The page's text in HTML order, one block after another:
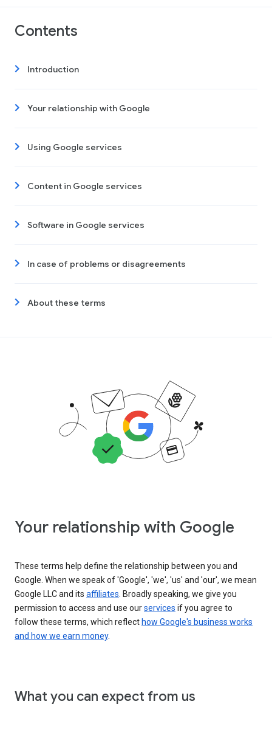
Contents
Introduction
Your relationship with Google
Using Google services
Content in Google services
Software in Google services
In case of problems or disagreements
About these terms
Your relationship with Google
These terms help define the relationship between you and
Google. When we speak of 'Google', 'we', 'us' and 'our', we mean
Google LLC and its affiliates . Broadly speaking, we give you
permission to access and use ourservices if you agree to
follow these terms, which reflect how Google's business works
and how we earn money.
What you can expect from us